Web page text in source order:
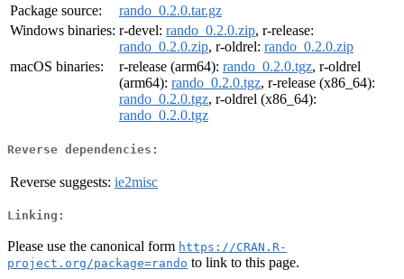
Package source:
rando_0.2.0.tar.gz
Windows binaries: r-devel: rando_0.2.0.zip, r-release:
rando_0.2.0.zip, r-oldrel: rando_0.2.0.zip
macOS binaries:
r-release (arm64): rando_0.2.0.tgz, r-oldrel
(arm64): rando_0.2.0.tgz, r-release (x86_64):
rando_0.2.0.tgz, r-oldrel (x86_64):
rando_0.2.0.tgz
Reverse dependencies:
Reverse suggests: ie2misc
Linking:
Please use the canonical form https://CRAN.R-
project.org/package=rando to link to this page.